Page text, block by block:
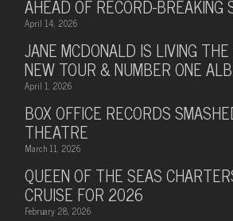
AHEAD OF RECORD-BREAKING
April 14, 2026
JANE MCDONALD IS LIVING
NEW TOUR & NUMBER ONE
April 1, 2026
BOX OFFICE RECORDS
THEATRE
March 11, 2026
QUEEN OF THE SEAS
CRUISE FOR 2026
February 28, 2026